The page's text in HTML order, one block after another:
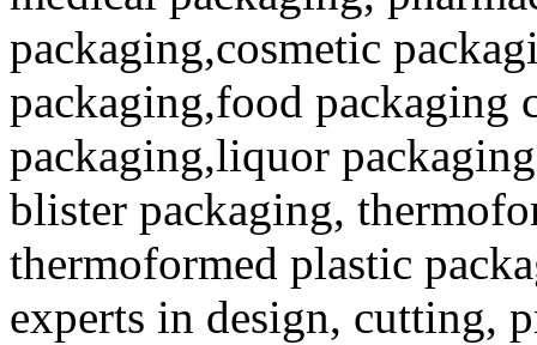
packaging,cosmetic
packaging,food packaging
packaging,liquor
blister packaging,
thermoformed plastic
experts in design, cutting,